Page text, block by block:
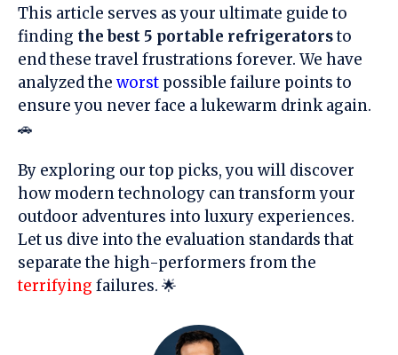
This article serves as your ultimate guide to
finding the best 5 portable refrigeratorsto
end these travel frustrations forever. We have
analyzed the worst possible failure points to
ensure you never face a lukewarm drink again.
🚗
By exploring our top picks, you will discover
how modern technology can transform your
outdoor adventures into luxury experiences.
Let us dive into the evaluation standards that
separate the high-performers from the
terrifying failures. 🌟